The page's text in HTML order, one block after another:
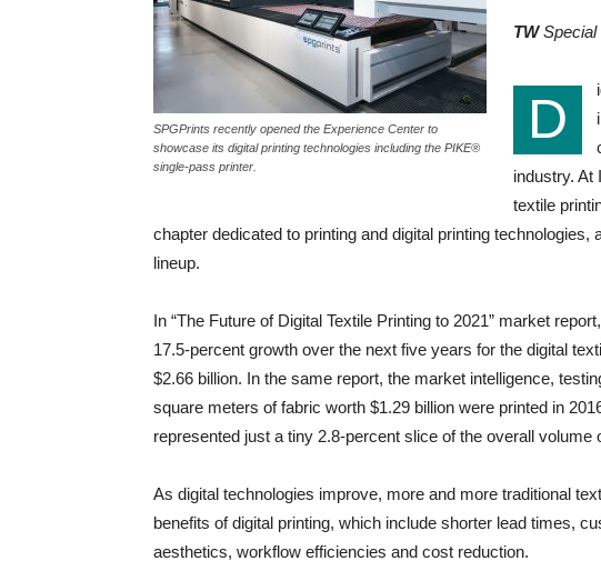
SPGPrints recently opened the Experience Center to
showcase its digital printing technologies including the PIKE®
single-pass printer.
TWSpecial
D
industry. At
textile
chapter dedicated to printing and digital printing technologies,
lineup.
In “The Future of Digital Textile Printing to 2021” market
17.5-percent growth over the next five years for the digital
$2.66 billion. In the same report, the market intelligence,
square meters of fabric worth $1.29 billion were printed in
represented just a tiny 2.8-percent slice of the overall volume
As digital technologies improve, more and more traditional
benefits of digital printing, which include shorter lead times,
aesthetics, workflow efficiencies and cost reduction.